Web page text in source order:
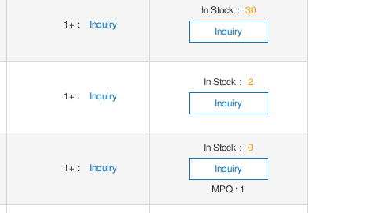
1+ : Inquiry
In Stock： 30
Inquiry
1+ : Inquiry
In Stock： 2
Inquiry
1+ : Inquiry
In Stock： 0
Inquiry
MPQ : 1